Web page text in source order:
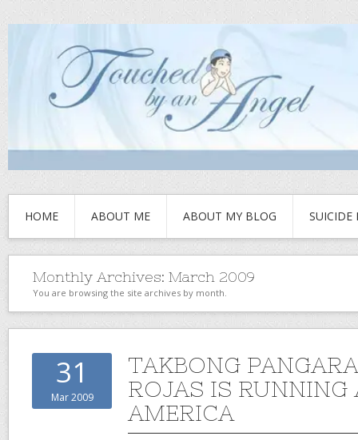
HOME ABOUT ME ABOUT MY BLOG SUICIDE
Monthly Archives: March 2009
You are browsing the site archives by month.
31
Mar 2009
TAKBONG
ROJAS IS RUNNING
AMERICA